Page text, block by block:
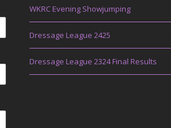
WKRC Evening Showjumping
Dressage League 2425
Dressage League 2324 Final Results